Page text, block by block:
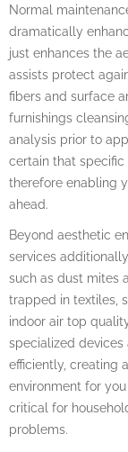
Normal
dramatically
just enhances the
assists protect
fibers and surface
furnishings
analysis prior to
certain that specific
therefore enabling
ahead.
Beyond aesthetic
services
such as dust mites
trapped in textiles,
indoor air top
specialized
efficiently, creating
environment for
critical for
problems.